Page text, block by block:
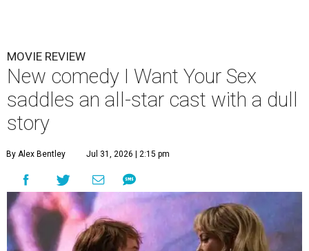
MOVIE REVIEW
New comedy I Want Your Sex
saddles an all-star cast with a dull
story
By Alex Bentley Jul 31, 2026 | 2:15 pm